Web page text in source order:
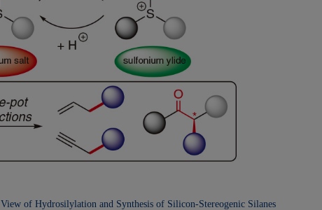
View of Hydrosilylation and Synthesis of Silicon-Stereogenic Silanes